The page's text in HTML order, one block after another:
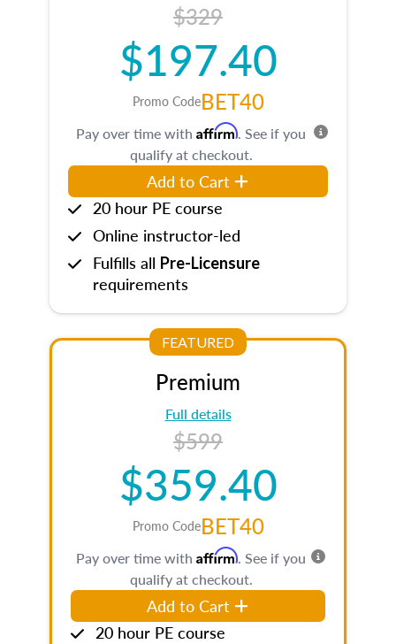
$329
$197.40
Promo CodeBET40
Pay over time with Affirm. See if you
qualify at checkout.
Add to Cart
20 hour PE course
Online instructor-led
Fulfills all Pre-Licensure
requirements
FEATURED
Premium
Full details
$599
$359.40
Promo CodeBET40
Pay over time with Affirm. See if you
qualify at checkout.
Add to Cart
20 hour PE course